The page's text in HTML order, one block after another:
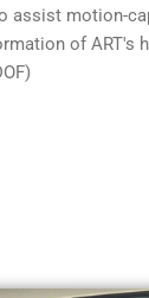
assist motion-
of ART's